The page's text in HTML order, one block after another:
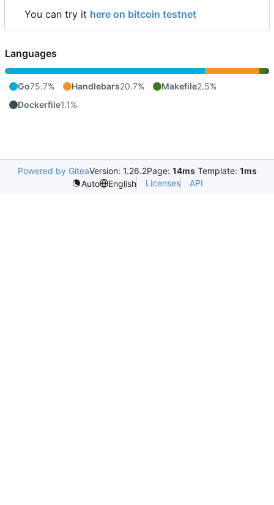
You can try it here on bitcoin testnet
Languages
Go75.7% Handlebars20.7% Makefile2.5%
Dockerfile1.1%
Powered by GiteaVersion: 1.26.2Page: 14ms Template: 1ms
Auto
English Licenses API